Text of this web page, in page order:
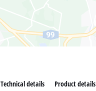
Technical details Product details